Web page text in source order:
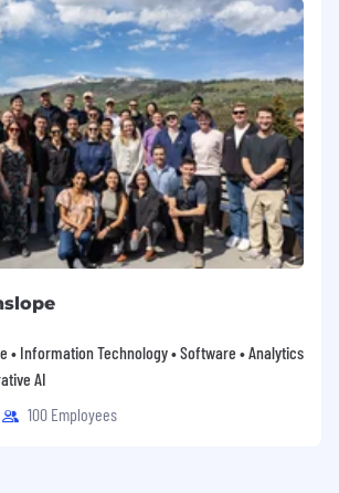
Information Technology • Software • Analytics
AI
100 Employees